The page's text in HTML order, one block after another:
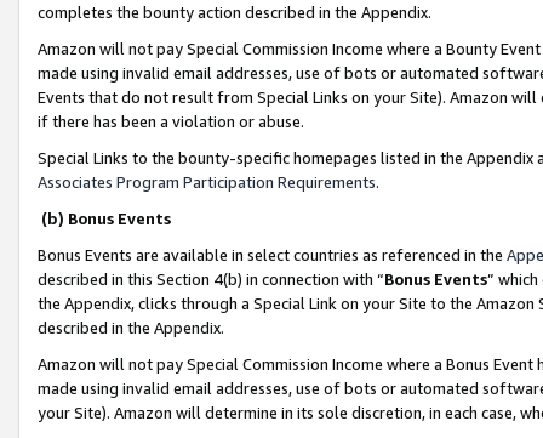
completes the bounty action described in the Appendix.
Amazon will not pay Special Commission Income where a Bounty
made using invalid email addresses, use of bots or automated
Events that do not result from Special Links on your Site). Amazon
if there has been a violation or abuse.
Special Links to the bounty-specific homepages listed in the
Associates Program Participation Requirements.
(b) Bonus Events
Bonus Events are available in select countries as referenced in the
described in this Section 4(b) in connection with “Bonus Events”
the Appendix, clicks through a Special Link on your Site to the
described in the Appendix.
Amazon will not pay Special Commission Income where a Bonus
made using invalid email addresses, use of bots or automated
your Site). Amazon will determine in its sole discretion, in each case,